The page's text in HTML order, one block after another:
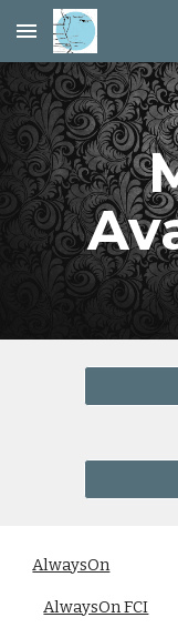
Skip to main content
AlwaysOn
AlwaysOn FCI